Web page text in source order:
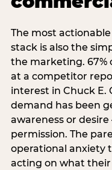
The most
stack is also the
the marketing. 67%
at a competitor
interest in Chuck E.
demand has been
awareness or
permission. The
operational anxiety
acting on what their